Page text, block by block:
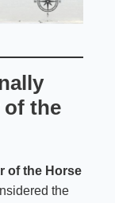
of the
of the Horse
the